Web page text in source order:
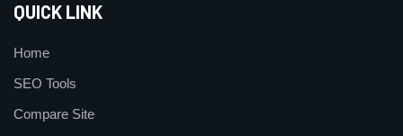
QUICK LINK
Home
SEO Tools
Compare Site